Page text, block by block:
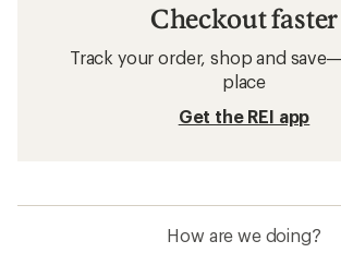
Checkout faster
Track your order, shop and
place
Get the REI app
How are we doing?